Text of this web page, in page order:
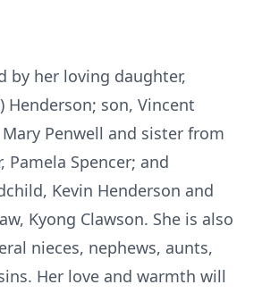
by her loving daughter,
Henderson; son, Vincent
Penwell and sister from
Pamela Spencer; and
Kevin Henderson and
Kyong Clawson. She is also
nieces, nephews, aunts,
Her love and warmth will